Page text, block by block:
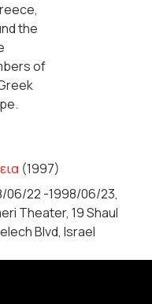
the
of
(1997)
06/22 -1998/06/23,
Theater, 19 Shaul
Blvd, Israel